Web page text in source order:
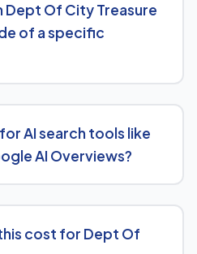
and ongoing link
monthly reporting.
Dept Of City Treasure
of a specific
national brands competing
AI search tools like
AI Overviews?
and strong authority signals
cost for Dept Of